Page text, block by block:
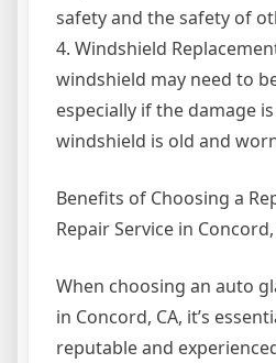
safety and the safety of
4. Windshield
windshield may need to
especially if the damage
windshield is old and
Benefits of Choosing a
Repair Service in Concord,
When choosing an auto
in Concord, CA, it’s
reputable and